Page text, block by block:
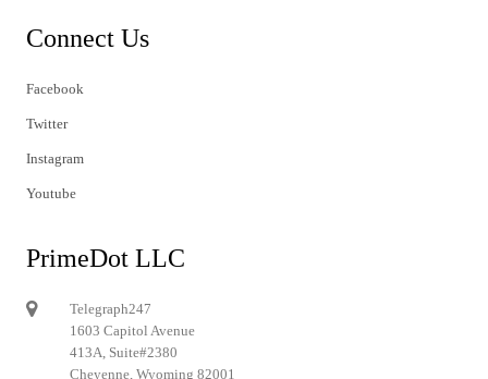
Connect Us
Facebook
Twitter
Instagram
Youtube
PrimeDot LLC
Telegraph247
1603 Capitol Avenue
413A, Suite#2380
Cheyenne, Wyoming 82001